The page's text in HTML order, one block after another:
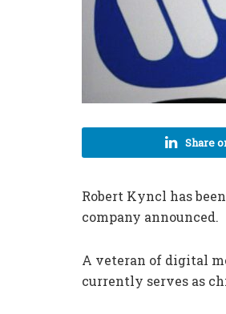
Share
Robert Kyncl has
company announced.
A veteran of digital
currently serves as